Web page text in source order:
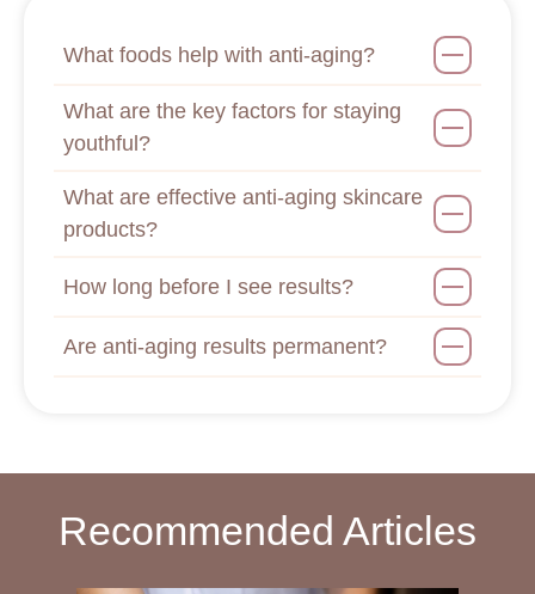
What foods help with anti-aging?
What are the key factors for staying
youthful?
What are effective anti-aging skincare
products?
How long before I see results?
Are anti-aging results permanent?
Recommended Articles